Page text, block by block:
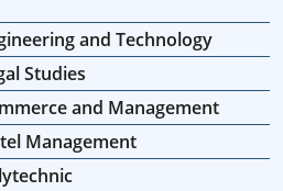
and Technology
Studies
and Management
Management